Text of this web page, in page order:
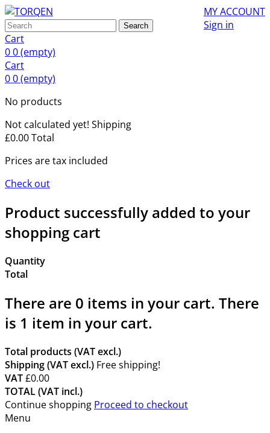
MY ACCOUNT
Sign in
Search
Cart
00(empty)
Cart
00(empty)
No products
Not calculated yet! Shipping
£0.00Total
Prices are tax included
Check out
Product successfully added to your
shopping cart
Quantity
Total
There are 0 items in your cart. There
is 1 item in your cart.
Total products (VAT excl.)
Shipping (VAT excl.) Free shipping!
VAT£0.00
TOTAL (VAT incl.)
Continue shopping Proceed to checkout
Menu